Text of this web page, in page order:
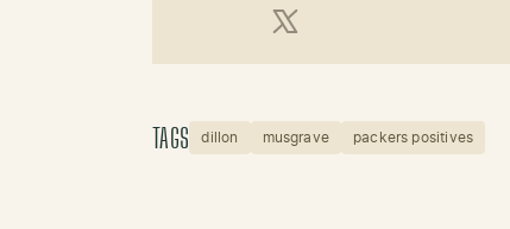
TAGS dillon musgrave packers positives